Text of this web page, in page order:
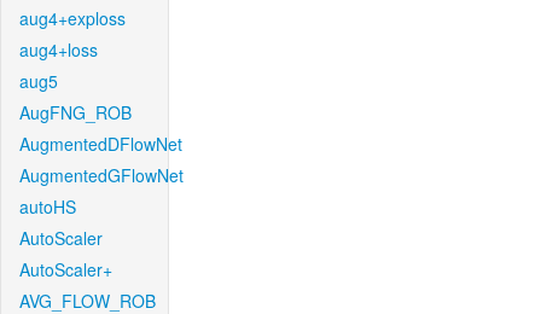
aug4+exploss
aug4+loss
aug5
AugFNG_ROB
AugmentedDFlowNet
AugmentedGFlowNet
autoHS
AutoScaler
AutoScaler+
AVG_FLOW_ROB